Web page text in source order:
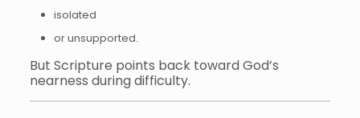
isolated
or unsupported.
But Scripture points back toward God’s
nearness during difficulty.